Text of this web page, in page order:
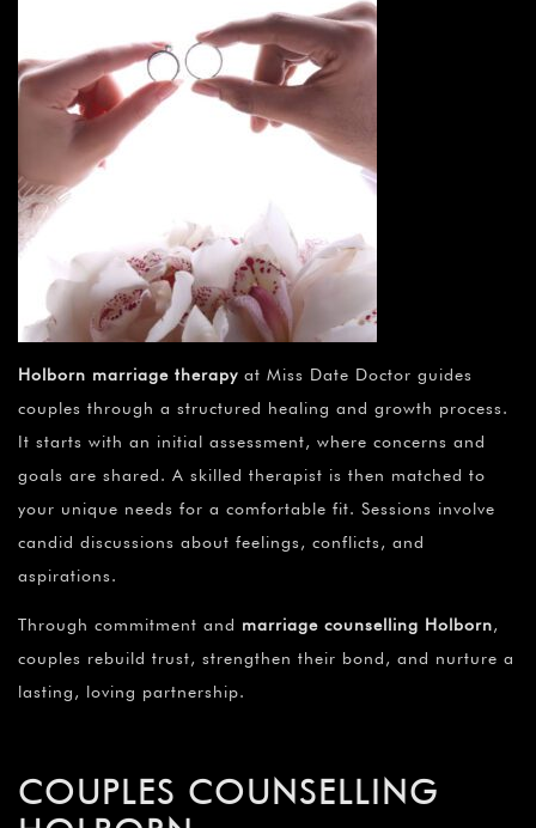
Holborn marriage therapy at Miss Date Doctor guides
couples through a structured healing and growth process.
It starts with an initial assessment, where concerns and
goals are shared. A skilled therapist is then matched to
your unique needs for a comfortable fit. Sessions involve
candid discussions about feelings, conflicts, and
aspirations.
Through commitment and marriage counselling Holborn,
couples rebuild trust, strengthen their bond, and nurture a
lasting, loving partnership.
COUPLES COUNSELLING